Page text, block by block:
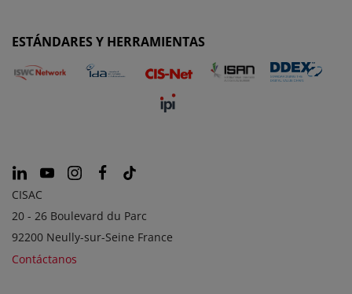
ESTÁNDARES Y HERRAMIENTAS
CISAC
20 - 26 Boulevard du Parc
92200 Neully-sur-Seine France
Contáctanos